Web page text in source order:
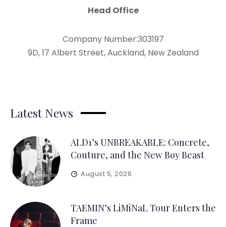
Head Office
Company Number:303197
9D, 17 Albert Street, Auckland, New Zealand
Latest News
ALD1’s UNBREAKABLE: Concrete,
Couture, and the New Boy Beast
August 5, 2026
TAEMIN’s LiMiNaL Tour Enters the
Frame